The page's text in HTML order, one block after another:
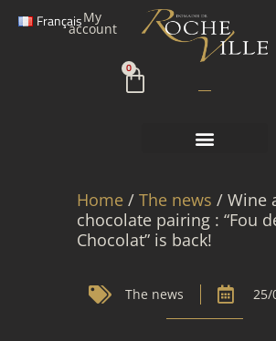
FrançaisMy
account
0
Cart
Home / The news / Wine
chocolate pairing : “Fou
Chocolat” is back!
The news 25/